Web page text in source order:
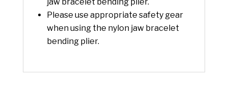
jaw bracelet bending plier.
Please use appropriate safety gear
when using the nylon jaw bracelet
bending plier.